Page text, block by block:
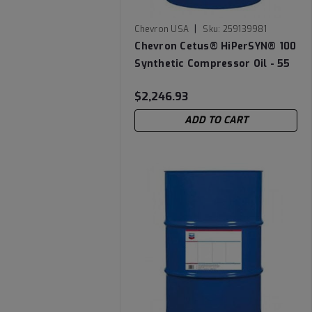
Chevron USA | Sku: 259139981
Chevron Cetus® HiPerSYN® 100
Synthetic Compressor Oil - 55
$2,246.93
ADD TO CART